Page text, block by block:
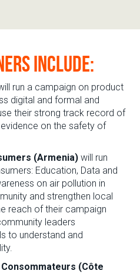
INCLUDE:
run a campaign on product
digital and formal and
their strong track record of
on the safety of
(Armenia) will run
Education, Data and
on air pollution in
and strengthen local
reach of their campaign
leaders
to understand and
Consommateurs (Côte